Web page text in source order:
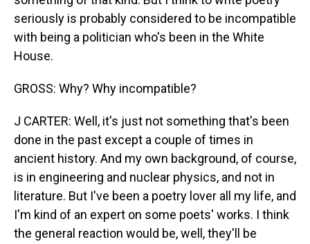
seriously is probably considered to be incompatible
with being a politician who's been in the White
House.
GROSS: Why? Why incompatible?
J CARTER: Well, it's just not something that's been
done in the past except a couple of times in
ancient history. And my own background, of course,
is in engineering and nuclear physics, and not in
literature. But I've been a poetry lover all my life, and
I'm kind of an expert on some poets' works. I think
the general reaction would be, well, they'll be